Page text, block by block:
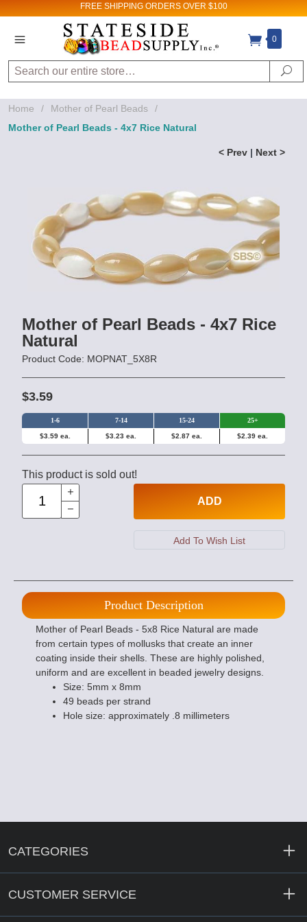
FREE SHIPPING ORDERS OVER $100
0
Search
Home / Mother of Pearl Beads
/
Mother of Pearl Beads - 4x7 Rice Natural
< Prev | Next >
Mother of Pearl Beads - 4x7 Rice
Natural
Product Code: MOPNAT_5X8R
$3.59
1-6 7-14 15-24 25+
$3.59 ea. $3.23 ea. $2.87 ea. $2.39 ea.
This product is sold out!
ADD
Product Description
Mother of Pearl Beads - 5x8 Rice Natural are made
from certain types of mollusks that create an inner
coating inside their shells. These are highly polished,
uniform and are excellent in beaded jewelry designs.
Size: 5mm x 8mm
49 beads per strand
Hole size: approximately .8 millimeters
CATEGORIES
CUSTOMER SERVICE